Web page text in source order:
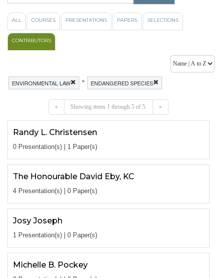
ALL COURSES PRESENTATIONS PAPERS SELECTIONS
CONTRIBUTORS
ENVIRONMENTAL LAW » ENDANGERED SPECIES
« Showing items 1 through 5 of 5. »
Randy L. Christensen
0 Presentation(s) | 1 Paper(s)
The Honourable David Eby, KC
4 Presentation(s) | 0 Paper(s)
Josy Joseph
1 Presentation(s) | 0 Paper(s)
Michelle B. Pockey